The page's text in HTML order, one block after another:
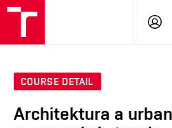
COURSE DETAIL
Architektura a